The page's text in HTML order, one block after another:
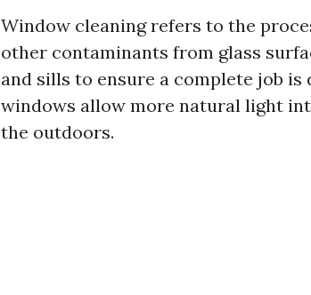
Window cleaning refers to the
other contaminants from glass
and sills to ensure a complete job
windows allow more natural light
the outdoors.